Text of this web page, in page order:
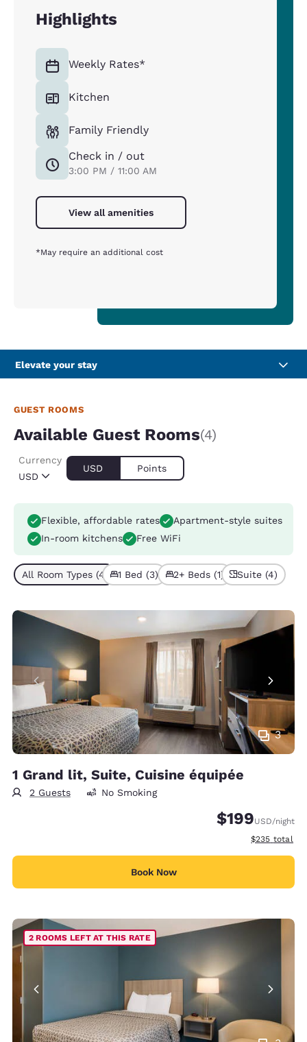
Highlights
Weekly Rates*
Kitchen
Family Friendly
Check in / out
3:00 PM / 11:00 AM
View all amenities
*May require an additional cost
Elevate your stay
GUEST ROOMS
Available Guest Rooms(4)
USD
Currency
USD Points
Flexible, affordable rates
Apartment-style suites
In-room kitchens
Free WiFi
All Room Types (4) 1 Bed (3) 2+ Beds (1) Suite (4)
3
1 Grand lit, Suite, Cuisine équipée
2 Guests No Smoking
$199USD/night
View
$235 total
Book Now
2 ROOMS LEFT AT THIS RATE